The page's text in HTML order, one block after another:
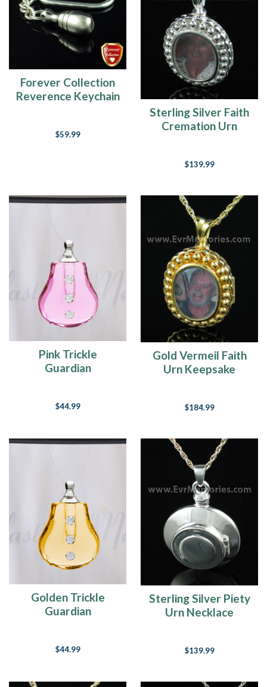
Forever Collection
Reverence Keychain
$59.99
Sterling Silver Faith
Cremation Urn
$139.99
Pink Trickle
Guardian
$44.99
Gold Vermeil Faith
Urn Keepsake
$184.99
Golden Trickle
Guardian
$44.99
Sterling Silver Piety
Urn Necklace
$139.99